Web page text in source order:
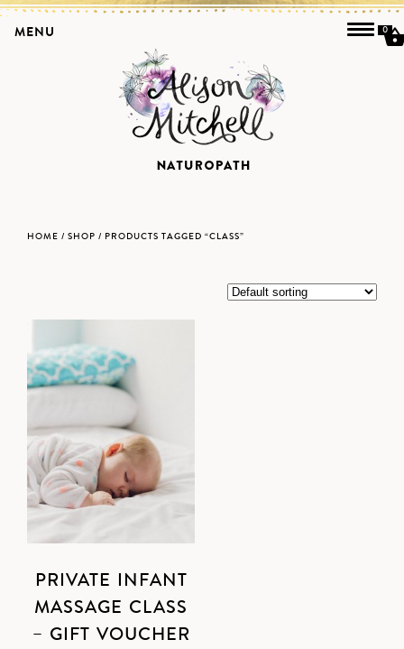
HOME / SHOP / PRODUCTS TAGGED “CLASS”
PRIVATE INFANT
MASSAGE CLASS
– GIFT VOUCHER
MENU 0